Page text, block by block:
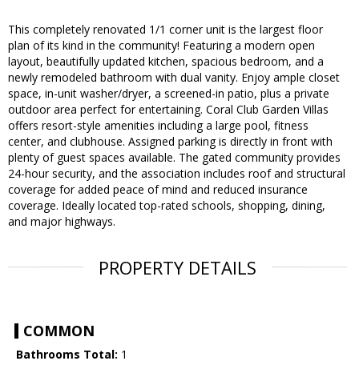
This completely renovated 1/1 corner unit is the largest floor
plan of its kind in the community! Featuring a modern open
layout, beautifully updated kitchen, spacious bedroom, and a
newly remodeled bathroom with dual vanity. Enjoy ample closet
space, in-unit washer/dryer, a screened-in patio, plus a private
outdoor area perfect for entertaining. Coral Club Garden Villas
offers resort-style amenities including a large pool, fitness
center, and clubhouse. Assigned parking is directly in front with
plenty of guest spaces available. The gated community provides
24-hour security, and the association includes roof and structural
coverage for added peace of mind and reduced insurance
coverage. Ideally located top-rated schools, shopping, dining,
and major highways.
PROPERTY DETAILS
COMMON
Bathrooms Total: 1